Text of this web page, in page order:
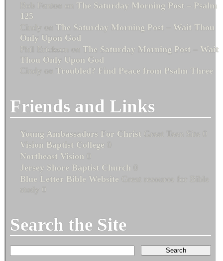
Bob Fenton on The Saturday Morning Post – Psalm
125
Cindy on The Saturday Morning Post – Wait Thou
Only Upon God
Phil Erickson on The Saturday Morning Post – Wait
Thou Only Upon God
Cindy on Troubled? Find Peace from Psalm Three
Friends and Links
Young Ambassadors For Christ Great Teen Site 0
Vision Baptist College 0
Northeast Vision 0
Jersey Shore Baptist Church 0
Blue Letter Bible Website Great resource for Bible
study 0
Search the Site